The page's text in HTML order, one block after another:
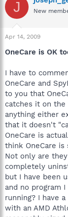
J New
Apr 14, 2009
OneCare is OK
I have to
OneCare and
to you that
catches it on the
anything either
that it doesn't
OneCare is
think OneCare
Not only are
completely
but I have been
and no program
running? I have
with an AMD